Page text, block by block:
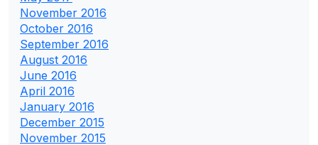
November 2016
October 2016
September 2016
August 2016
June 2016
April 2016
January 2016
December 2015
November 2015